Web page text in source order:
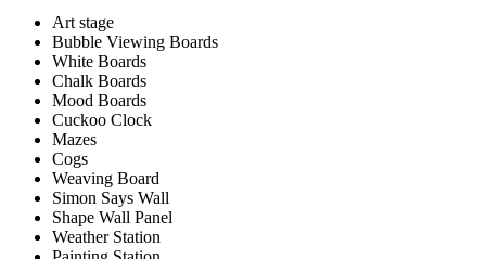
Art stage
Bubble Viewing Boards
White Boards
Chalk Boards
Mood Boards
Cuckoo Clock
Mazes
Cogs
Weaving Board
Simon Says Wall
Shape Wall Panel
Weather Station